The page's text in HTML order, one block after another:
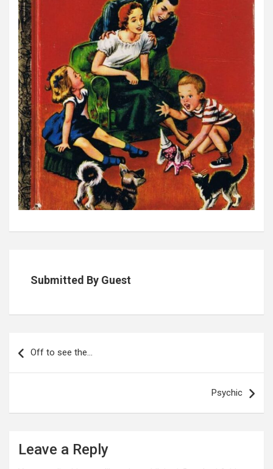
Submitted By Guest
navigation
Off to see the…
Psychic
Leave a Reply